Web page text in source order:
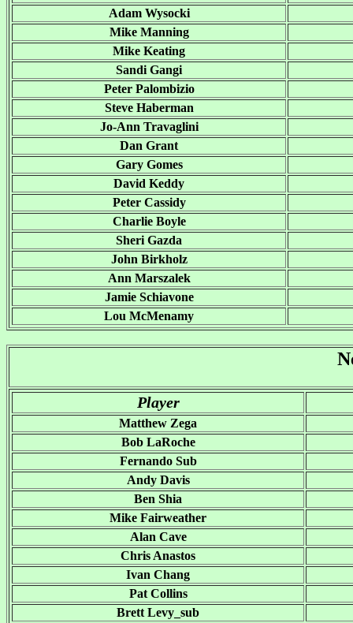
Adam Wysocki
Mike Manning
Mike Keating
Sandi Gangi
Peter Palombizio
Steve Haberman
Jo-Ann Travaglini
Dan Grant
Gary Gomes
David Keddy
Peter Cassidy
Charlie Boyle
Sheri Gazda
John Birkholz
Ann Marszalek
Jamie Schiavone
Lou McMenamy
Player
Matthew Zega
Bob LaRoche
Fernando Sub
Andy Davis
Ben Shia
Mike Fairweather
Alan Cave
Chris Anastos
Ivan Chang
Pat Collins
Brett Levy_sub